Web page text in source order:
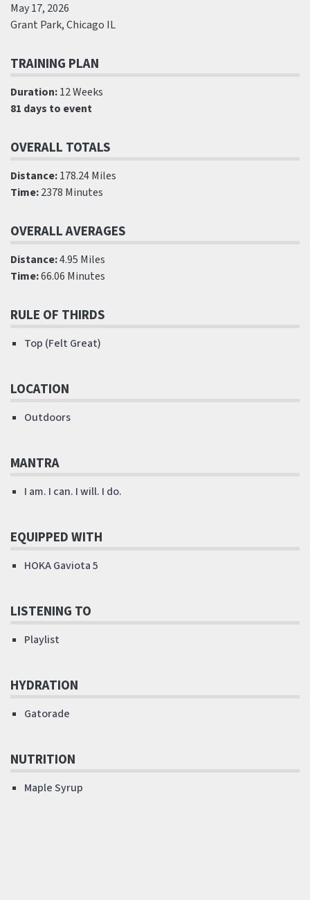
May 17, 2026
Grant Park, Chicago IL
TRAINING PLAN
Duration:12 Weeks
81 days to event
OVERALL TOTALS
Distance:178.24 Miles
Time:2378 Minutes
OVERALL AVERAGES
Distance:4.95 Miles
Time:66.06 Minutes
RULE OF THIRDS
Top (Felt Great)
LOCATION
Outdoors
MANTRA
I am. I can. I will. I do.
EQUIPPED WITH
HOKA Gaviota 5
LISTENING TO
Playlist
HYDRATION
Gatorade
NUTRITION
Maple Syrup